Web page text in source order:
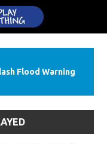
Flood Warning